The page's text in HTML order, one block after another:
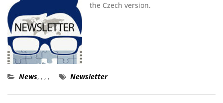
the Czech version.
News, , , , Newsletter